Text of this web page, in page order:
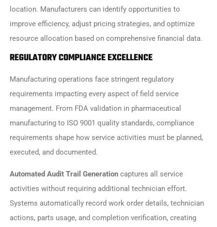
location. Manufacturers can identify opportunities to
improve efficiency, adjust pricing strategies, and optimize
resource allocation based on comprehensive financial data.
REGULATORY COMPLIANCE EXCELLENCE
Manufacturing operations face stringent regulatory
requirements impacting every aspect of field service
management. From FDA validation in pharmaceutical
manufacturing to ISO 9001 quality standards, compliance
requirements shape how service activities must be planned,
executed, and documented.
Automated Audit Trail Generation captures all service
activities without requiring additional technician effort.
Systems automatically record work order details, technician
actions, parts usage, and completion verification, creating